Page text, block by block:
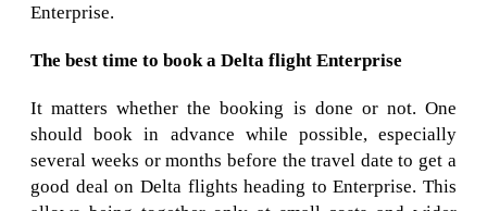
Enterprise.
The best time to book a Delta flight Enterprise
It matters whether the booking is done or not. One
should book in advance while possible, especially
several weeks or months before the travel date to get a
good deal on Delta flights heading to Enterprise. This